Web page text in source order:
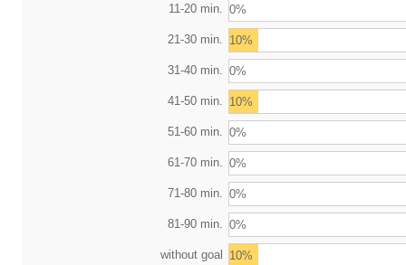
11-20 min. 0%
21-30 min. 10%
31-40 min. 0%
41-50 min. 10%
51-60 min. 0%
61-70 min. 0%
71-80 min. 0%
81-90 min. 0%
without goal 10%